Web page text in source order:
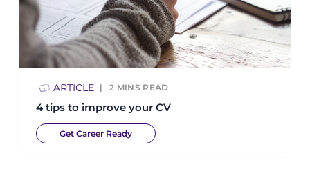
ARTICLE 2 MINS READ
4 tips to improve your CV
Get Career Ready